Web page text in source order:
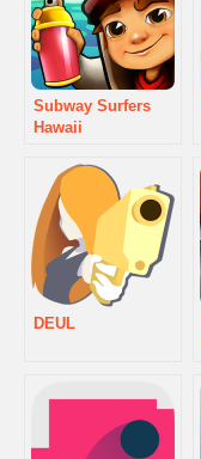
Subway Surfers
Hawaii
DEUL